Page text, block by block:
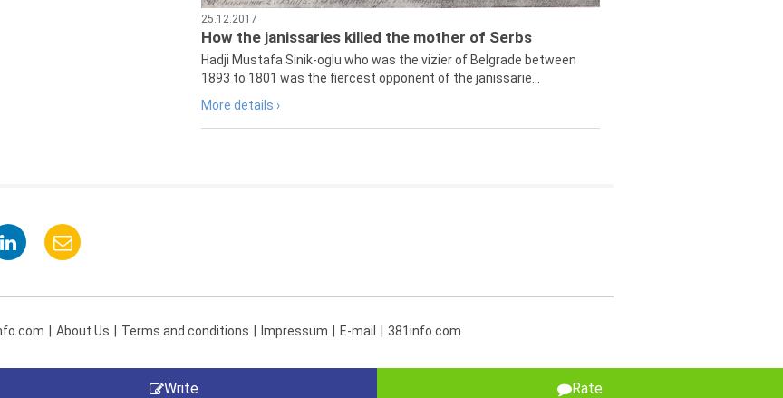
25.12.2017
How the janissaries killed the mother of Serbs
Hadji Mustafa Sinik-oglu who was the vizier of Belgrade between
1893 to 1801 was the fiercest opponent of the janissarie...
More details ›
Write Rate
About Us Terms and conditions Impressum E-mail 381info.com